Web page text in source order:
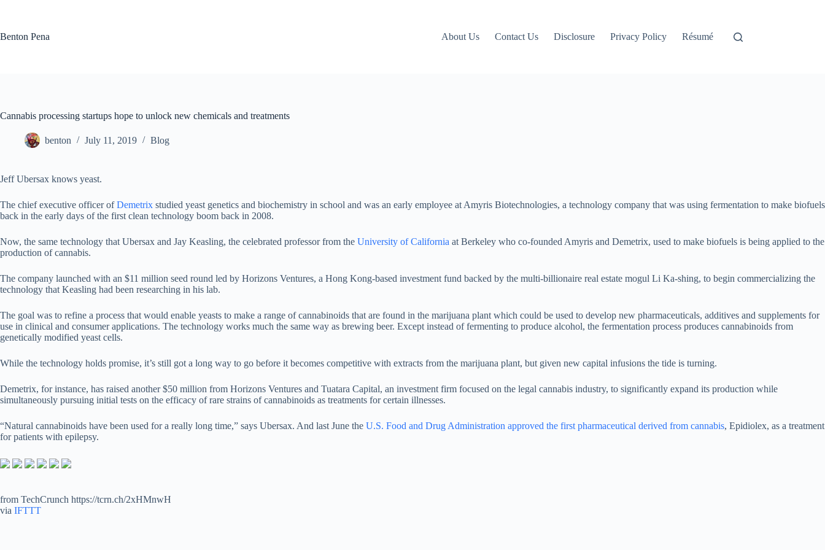
Benton Pena
About Us Contact Us Disclosure Privacy Policy Résumé
Cannabis processing startups hope to unlock new chemicals and treatments
benton July 11, 2019 Blog
Jeff Ubersax knows yeast.
The chief executive officer ofDemetrix studied yeast genetics and biochemistry in school and was an early employee at Amyris Biotechnologies, a technology company that was using fermentation to make biofuels
back in the early days of the first clean technology boom back in 2008.
Now, the same technology that Ubersax and Jay Keasling, the celebrated professor from the University of California at Berkeley who co-founded Amyris and Demetrix, used to make biofuels is being applied to the
production of cannabis.
The company launched with an $11 million seed round led by Horizons Ventures, a Hong Kong-based investment fund backed by the multi-billionaire real estate mogul Li Ka-shing, to begin commercializing the
technology that Keasling had been researching in his lab.
The goal was to refine a process that would enable yeasts to make a range of cannabinoids that are found in the marijuana plant which could be used to develop new pharmaceuticals, additives and supplements for
use in clinical and consumer applications. The technology works much the same way as brewing beer. Except instead of fermenting to produce alcohol, the fermentation process produces cannabinoids from
genetically modified yeast cells.
While the technology holds promise, it’s still got a long way to go before it becomes competitive with extracts from the marijuana plant, but given new capital infusions the tide is turning.
Demetrix, for instance, has raised another $50 million from Horizons Ventures and Tuatara Capital, an investment firm focused on the legal cannabis industry, to significantly expand its production while
simultaneously pursuing initial tests on the efficacy of rare strains of cannabinoids as treatments for certain illnesses.
“Natural cannabinoids have been used for a really long time,” says Ubersax. And last June the U.S. Food and Drug Administration approved the first pharmaceutical derived from cannabis, Epidiolex, as a treatment
for patients with epilepsy.
from TechCrunch https://tcrn.ch/2xHMnwH
via IFTTT